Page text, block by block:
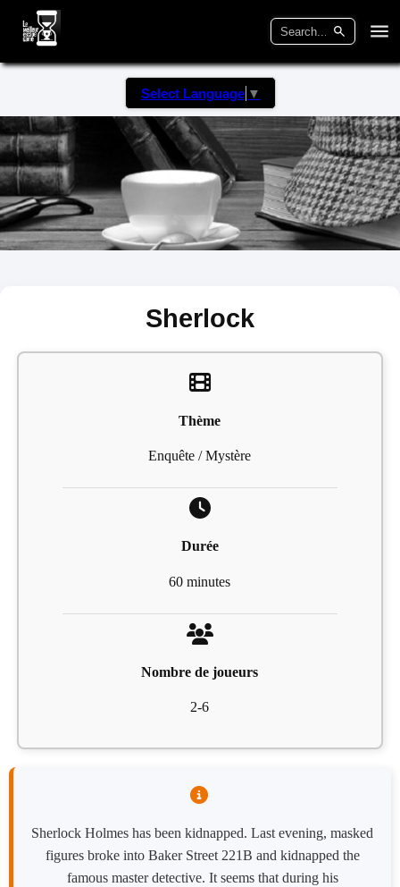
Select Language ▼
Sherlock
Thème
Enquête / Mystère
Durée
60 minutes
Nombre de joueurs
2-6
Sherlock Holmes has been kidnapped. Last evening, masked
figures broke into Baker Street 221B and kidnapped the
famous master detective. It seems that during his